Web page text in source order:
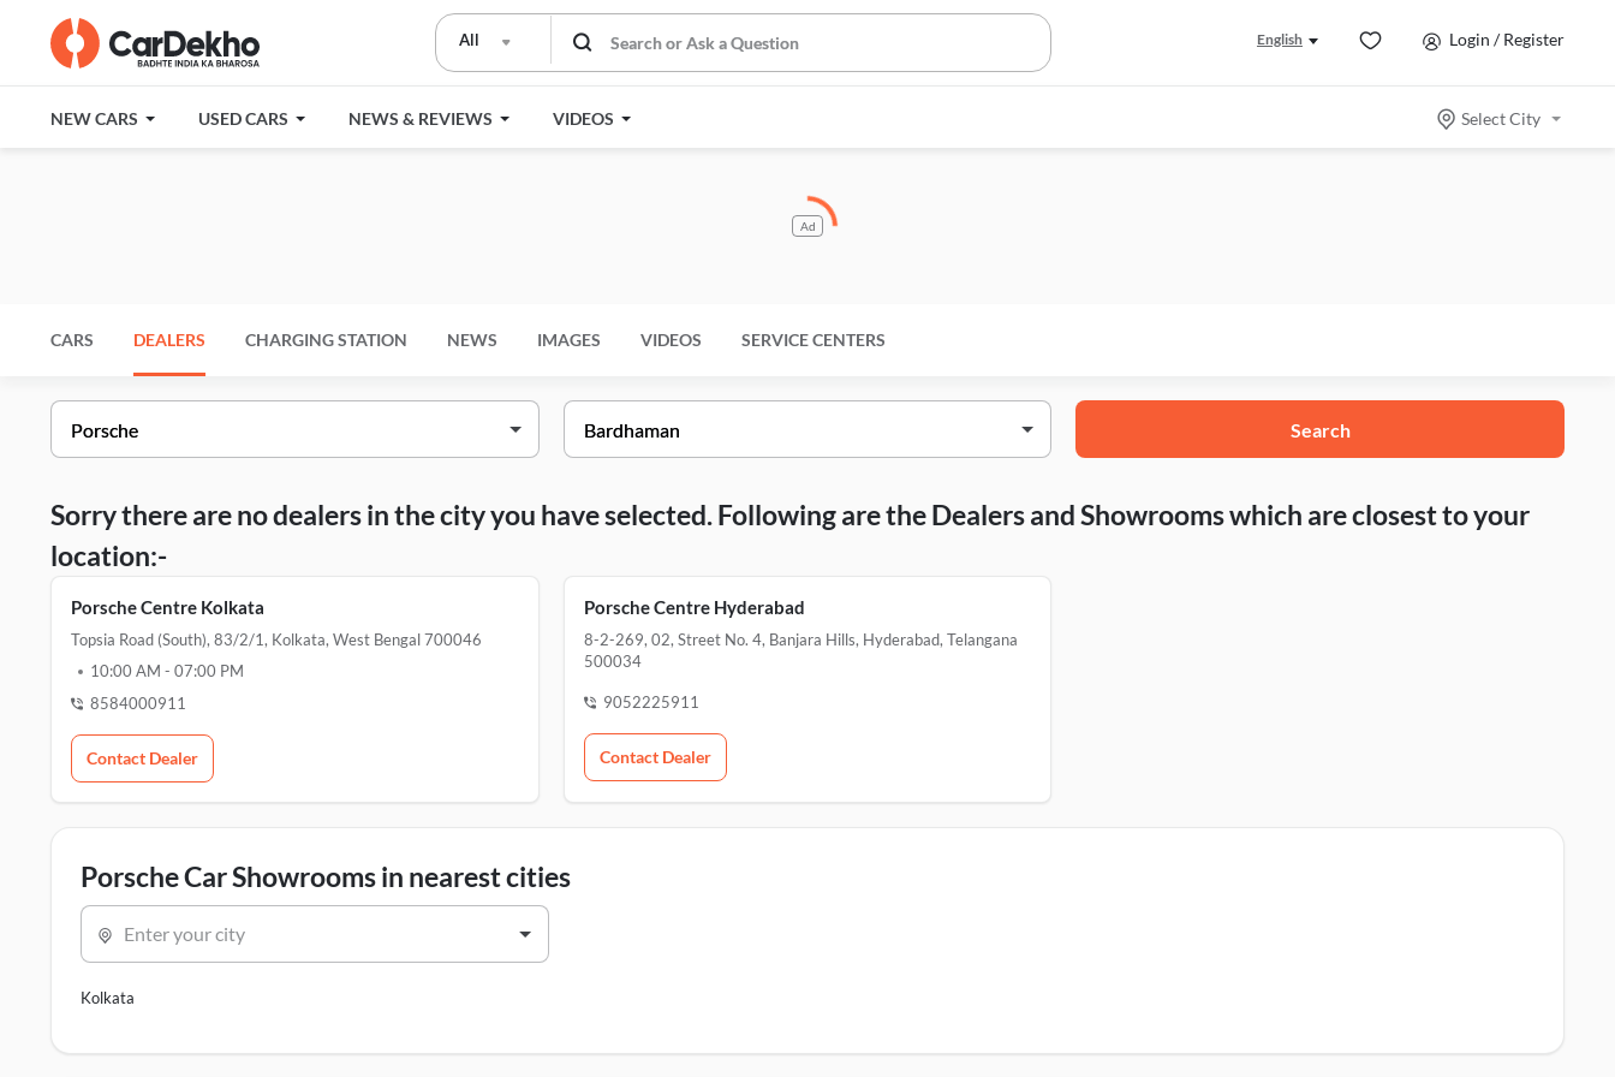
All English Login / Register
NEW CARS USED CARS NEWS & REVIEWS VIDEOS Select City
Ad
CARS DEALERS CHARGING STATION NEWS IMAGES VIDEOS SERVICE CENTERS
Search
Sorry there are no dealers in the city you have selected. Following are the Dealers and Showrooms which are closest to your
location:-
Porsche Centre Kolkata
Topsia Road (south), 83/2/1, Kolkata, West Bengal 700046
10:00 AM - 07:00 PM
8584000911
Contact Dealer
Porsche Centre Hyderabad
8-2-269, 02, Street No. 4, Banjara Hills, Hyderabad, Telangana
500034
9052225911
Contact Dealer
Porsche Car Showrooms in nearest cities
Enter your city
Kolkata